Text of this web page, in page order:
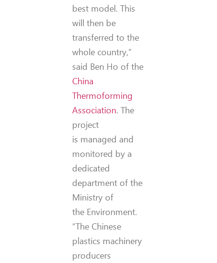
best model. This
will then be
transferred to the
whole country,”
said Ben Ho of the
China
Thermoforming
Association. The
project
is managed and
monitored by a
dedicated
department of the
Ministry of
the Environment.
“The Chinese
plastics machinery
producers